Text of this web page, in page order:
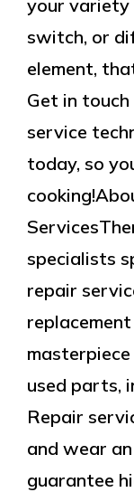
your variety
switch, or
element,
Get in
service
today, so
specialists
repair
used parts,
Repair
and wear
guarantee